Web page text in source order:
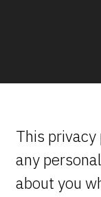
This
any
about you